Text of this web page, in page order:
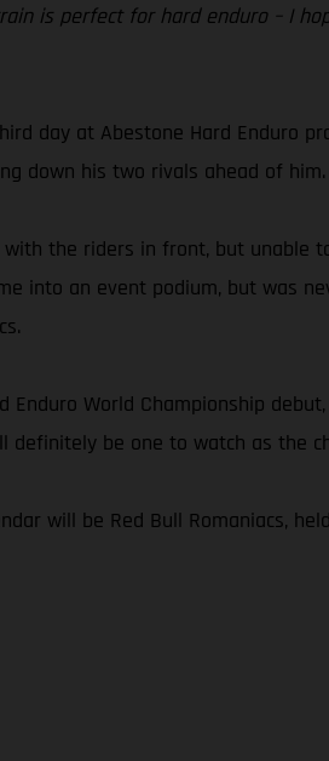
is perfect for hard enduro – I
day at Abestone Hard Enduro
down his two rivals ahead of him.
the riders in front, but unable
into an event podium, but was
Enduro World Championship
definitely be one to watch as the
will be Red Bull Romaniacs,